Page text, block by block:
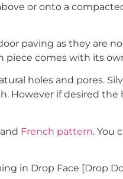
or onto a
paving as they are
piece comes with its
holes and pores.
However if desired
French pattern. You
in Drop Face [Drop